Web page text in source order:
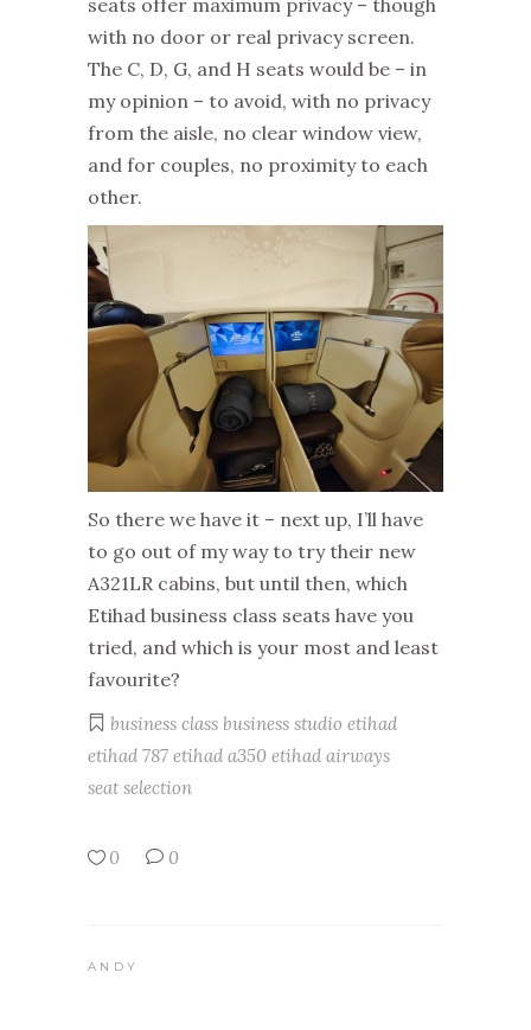
with no door or real privacy screen.
The C, D, G, and H seats would be – in
my opinion – to avoid, with no privacy
from the aisle, no clear window view,
and for couples, no proximity to each
other.
So there we have it – next up, I’ll have
to go out of my way to try their new
A321LR cabins, but until then, which
Etihad business class seats have you
tried, and which is your most and least
favourite?
business class business studio etihad
etihad 787 etihad a350 etihad airways
seat selection
0 0
ANDY